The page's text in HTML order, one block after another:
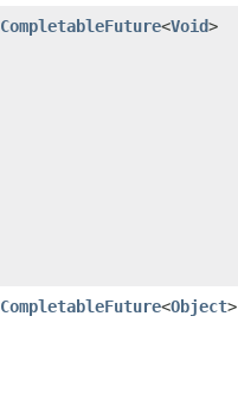
CompletableFuture<Void>
CompletableFuture<Object>